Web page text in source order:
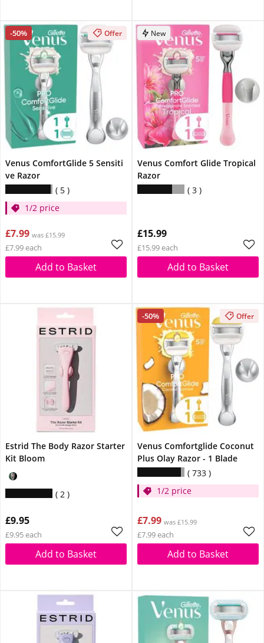
-50% Offer
Venus ComfortGlide 5 Sensiti
ve Razor
5
1/2 price
£7.99 was £15.99
£7.99 each
Add to Basket
New
Venus Comfort Glide Tropical
Razor
3
£15.99
£15.99 each
Add to Basket
Estrid The Body Razor Starter
Kit Bloom
2
£9.95
£9.95 each
Add to Basket
-50% Offer
Venus Comfortglide Coconut
Plus Olay Razor - 1 Blade
733
1/2 price
£7.99 was £15.99
£7.99 each
Add to Basket